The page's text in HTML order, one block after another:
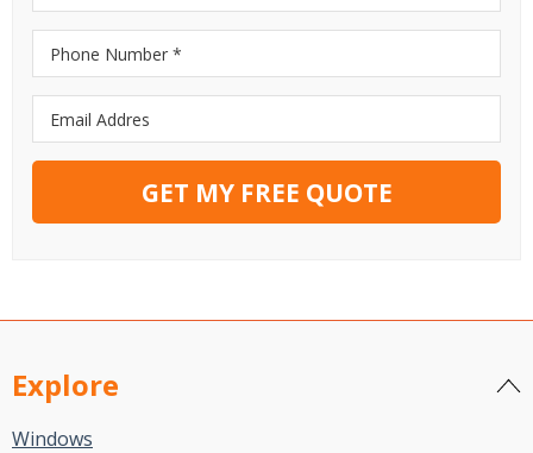
GET MY FREE QUOTE
Explore
Windows